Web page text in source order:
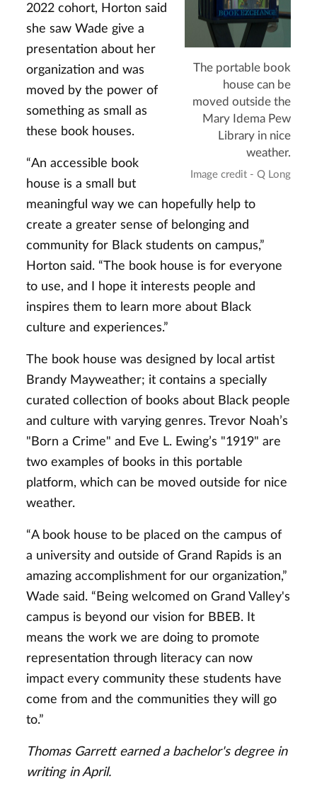
The portable book
house can be
moved outside the
Mary Idema Pew
Library in nice
weather.
Image credit - Q Long
2022 cohort, Horton said
she saw Wade give a
presentation about her
organization and was
moved by the power of
something as small as
these book houses.
“An accessible book
house is a small but
meaningful way we can hopefully help to
create a greater sense of belonging and
community for Black students on campus,”
Horton said. “The book house is for everyone
to use, and I hope it interests people and
inspires them to learn more about Black
culture and experiences.”
The book house was designed by local artist
Brandy Mayweather; it contains a specially
curated collection of books about Black people
and culture with varying genres. Trevor Noah’s
"Born a Crime" and Eve L. Ewing’s "1919" are
two examples of books in this portable
platform, which can be moved outside for nice
weather.
“A book house to be placed on the campus of
a university and outside of Grand Rapids is an
amazing accomplishment for our organization,”
Wade said. “Being welcomed on Grand Valley's
campus is beyond our vision for BBEB. It
means the work we are doing to promote
representation through literacy can now
impact every community these students have
come from and the communities they will go
to.”
Thomas Garrett earned a bachelor's degree in
writing in April.